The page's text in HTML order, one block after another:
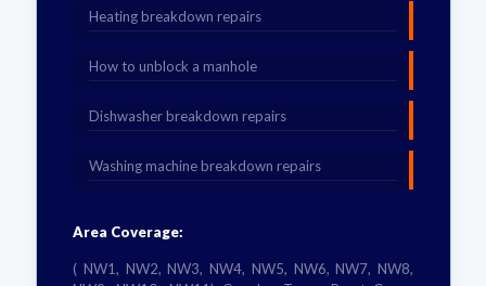
Heating breakdown repairs
How to unblock a manhole
Dishwasher breakdown repairs
Washing machine breakdown repairs
Area Coverage:
( NW1, NW2, NW3, NW4, NW5, NW6, NW7, NW8,